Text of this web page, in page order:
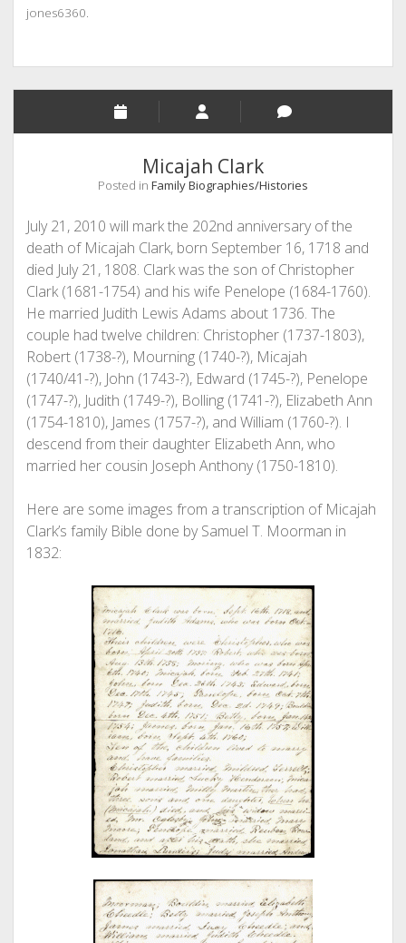
jones6360.
Micajah Clark
Posted in Family Biographies/Histories
July 21, 2010 will mark the 202nd anniversary of the
death of Micajah Clark, born September 16, 1718 and
died July 21, 1808. Clark was the son of Christopher
Clark (1681-1754) and his wife Penelope (1684-1760).
He married Judith Lewis Adams about 1736. The
couple had twelve children: Christopher (1737-1803),
Robert (1738-?), Mourning (1740-?), Micajah
(1740/41-?), John (1743-?), Edward (1745-?), Penelope
(1747-?), Judith (1749-?), Bolling (1741-?), Elizabeth Ann
(1754-1810), James (1757-?), and William (1760-?). I
descend from their daughter Elizabeth Ann, who
married her cousin Joseph Anthony (1750-1810).
Here are some images from a transcription of Micajah
Clark’s family Bible done by Samuel T. Moorman in
1832: